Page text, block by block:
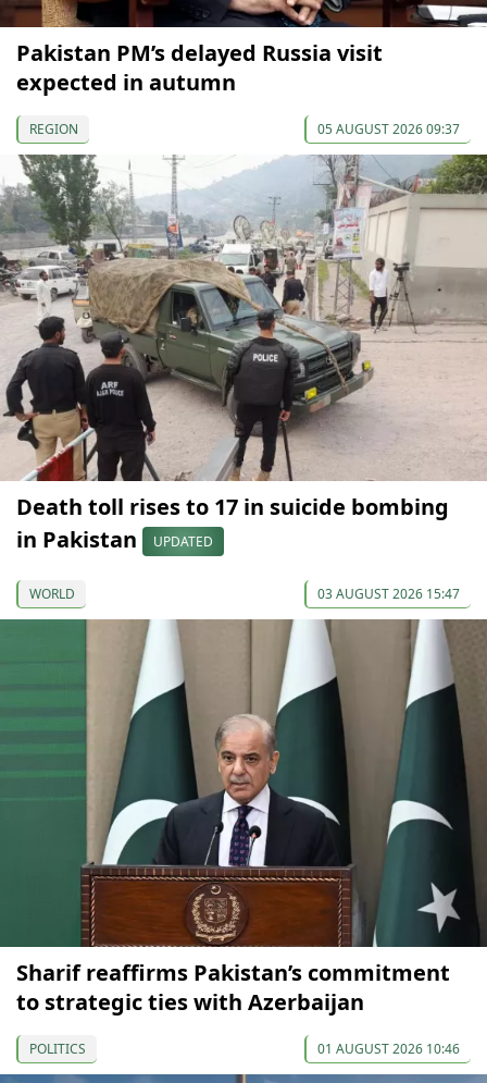
Pakistan PM’s delayed Russia visit
expected in autumn
REGION 05 AUGUST 2026 09:37
Death toll rises to 17 in suicide bombing
in Pakistan
UPDATED
WORLD 03 AUGUST 2026 15:47
Sharif reaffirms Pakistan’s commitment
to strategic ties with Azerbaijan
POLITICS 01 AUGUST 2026 10:46